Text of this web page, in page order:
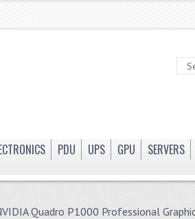
PDU UPS GPU SERVERS
Quadro P1000 Professional